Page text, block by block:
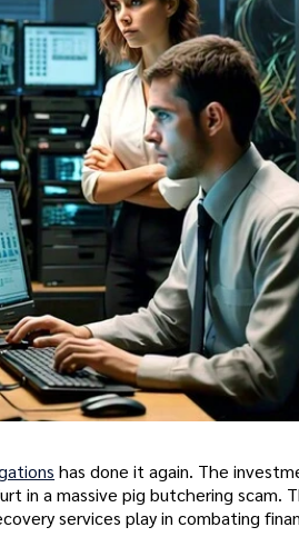
has done it again. The
in a massive pig butchering
services play in combating